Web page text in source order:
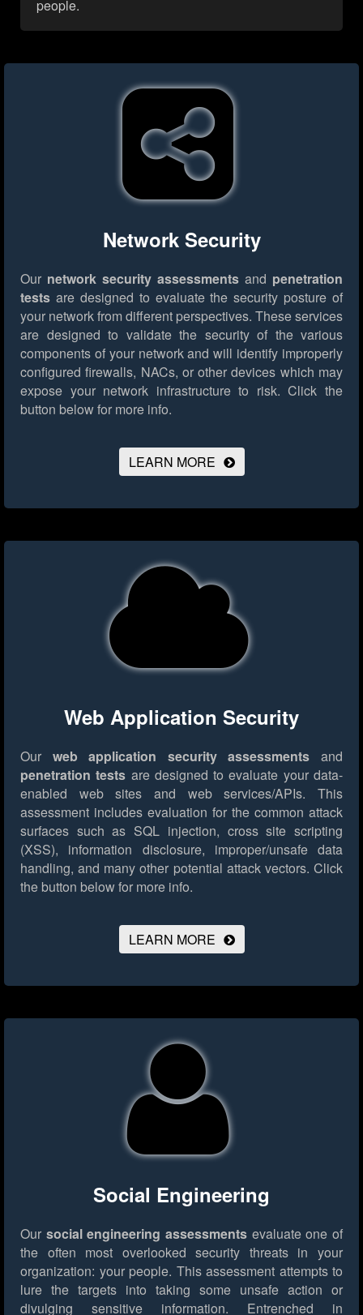
people.
Network Security
Our network security assessments and penetration
tests are designed to evaluate the security posture of
your network from different perspectives. These services
are designed to validate the security of the various
components of your network and will identify improperly
configured firewalls, NACs, or other devices which may
expose your network infrastructure to risk. Click the
button below for more info.
LEARN MORE
Web Application Security
Our web application security assessments and
penetration tests are designed to evaluate your data-
enabled web sites and web services/APIs. This
assessment includes evaluation for the common attack
surfaces such as SQL injection, cross site scripting
(XSS), information disclosure, improper/unsafe data
handling, and many other potential attack vectors. Click
the button below for more info.
LEARN MORE
Social Engineering
Our social engineering assessments evaluate one of
the often most overlooked security threats in your
organization: your people. This assessment attempts to
lure the targets into taking some unsafe action or
divulging sensitive information. Entrenched in